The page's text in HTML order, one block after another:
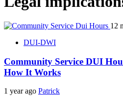
12
DUI-DWI
Community Service DUI
How It Works
1 year ago Patrick